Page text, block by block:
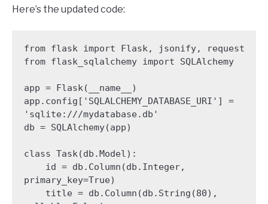
Here’s the updated code:
from flask import Flask, jsonify, request
from flask_sqlalchemy import SQLAlchemy
app = Flask(__name__)
app.config['SQLALCHEMY_DATABASE_URI'] =
'sqlite:///mydatabase.db'
db = SQLAlchemy(app)
class Task(db.Model):
primary_key=True)